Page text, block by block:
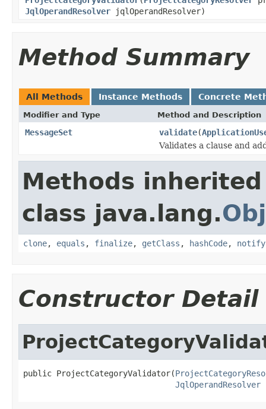
JqlOperandResolver jqlOperandResolver)
Method Summary
All Methods Instance Methods Concrete
Modifier and Type Method and Description
MessageSet validate(
Validates a clause and
Methods
class java.lang.
clone, equals , finalize, getClass , hashCode, notify
Constructor Detail
public ProjectCategoryValidator(
JqlOperandResolver